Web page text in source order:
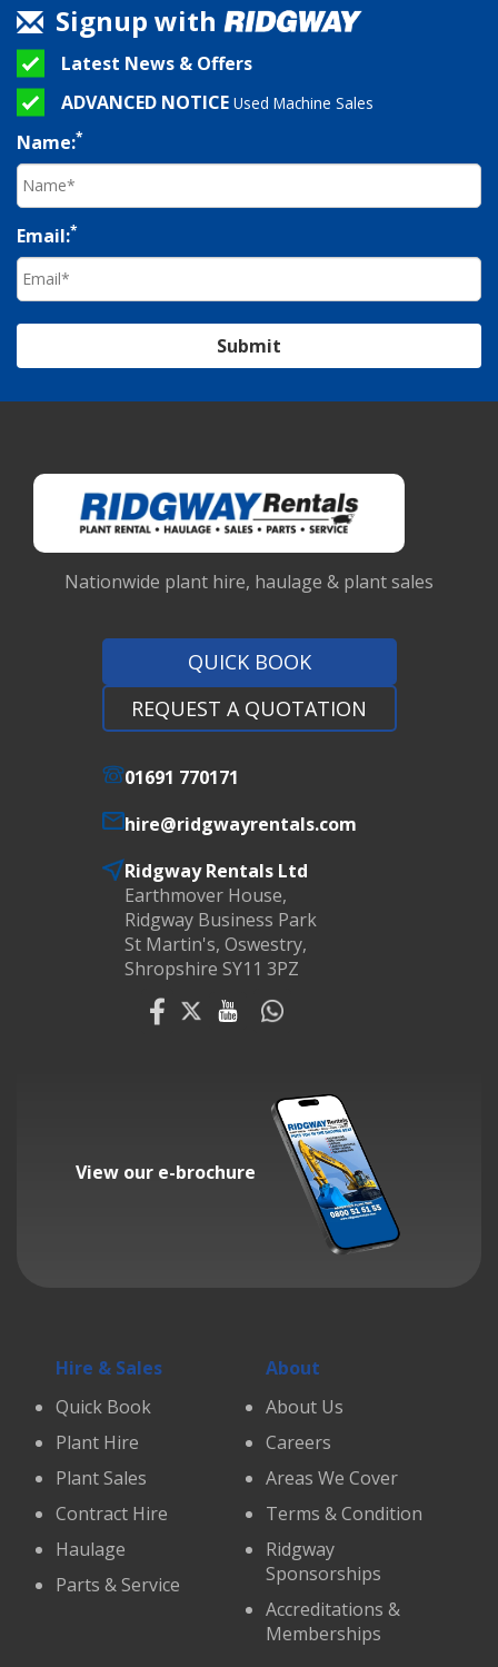
Signup with
Latest News & Offers
ADVANCED NOTICE Used Machine Sales
Name:*
Email:*
Submit
Nationwide plant hire, haulage & plant sales
QUICK BOOK
REQUEST A QUOTATION
01691 770171
hire@ridgwayrentals.com
Ridgway Rentals Ltd
Earthmover House,
Ridgway Business Park
St Martin's, Oswestry,
Shropshire SY11 3PZ
View our e-brochure
Hire & Sales
Quick Book
Plant Hire
Plant Sales
Contract Hire
Haulage
Parts & Service
About
About Us
Careers
Areas We Cover
Terms & Condition
Ridgway
Sponsorships
Accreditations &
Memberships